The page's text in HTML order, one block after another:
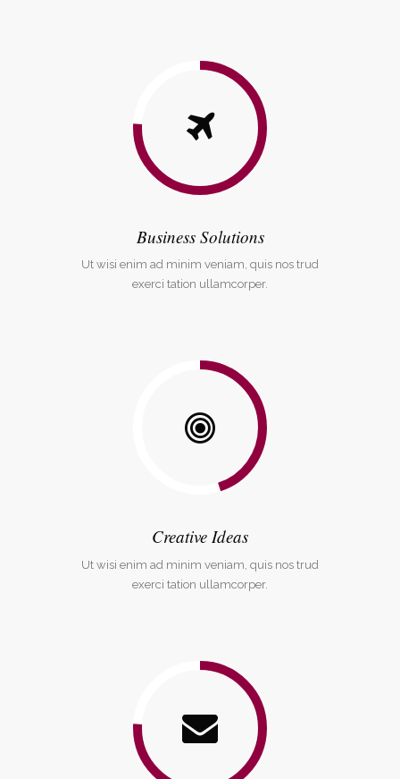
Business Solutions
Ut wisi enim ad minim veniam, quis nos trud
exerci tation ullamcorper.
Creative Ideas
Ut wisi enim ad minim veniam, quis nos trud
exerci tation ullamcorper.